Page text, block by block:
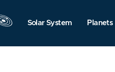
Solar System Planets